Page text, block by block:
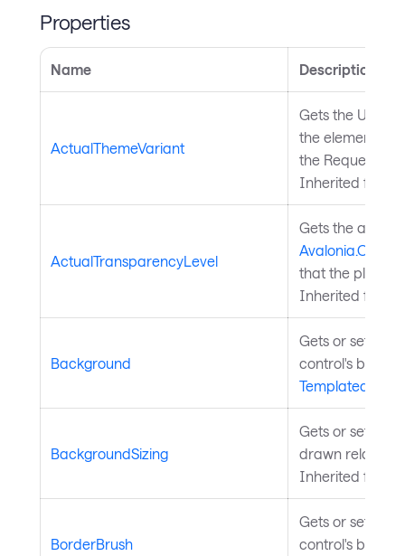
Properties
Name Description
ActualThemeVariant
Gets the UI
the element,
the
Inherited from
ActualTransparencyLevel
Gets the
that the
Inherited from
Background
Gets or sets
control's
BackgroundSizing
Gets or sets
drawn relative
Inherited from
BorderBrush
Gets or sets
control's